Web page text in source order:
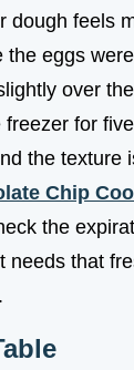
dough feels
the eggs
over
for
the texture
Chip
the
needs that